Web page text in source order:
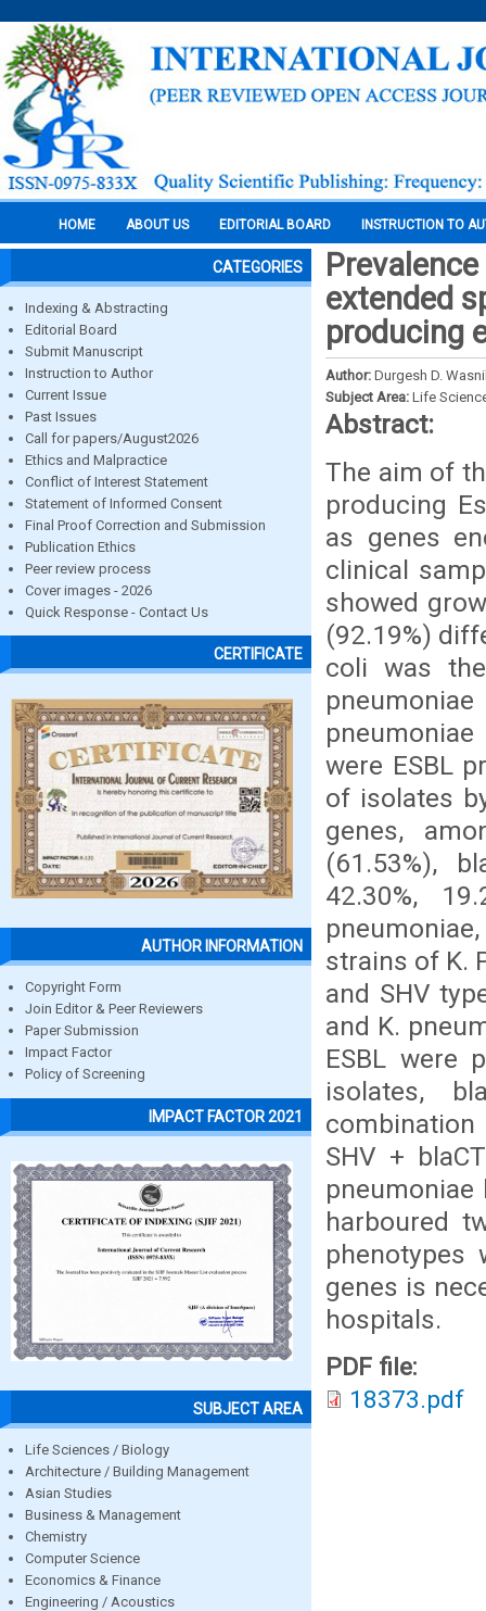
HOME ABOUT US EDITORIAL BOARD INSTRUCTION TO
CATEGORIES
Indexing & Abstracting
Editorial Board
Submit Manuscript
Instruction to Author
Current Issue
Past Issues
Call for papers/August2026
Ethics and Malpractice
Conflict of Interest Statement
Statement of Informed Consent
Final Proof Correction and Submission
Publication Ethics
Peer review process
Cover images - 2026
Quick Response - Contact Us
CERTIFICATE
AUTHOR INFORMATION
Copyright Form
Join Editor & Peer Reviewers
Paper Submission
Impact Factor
Policy of Screening
IMPACT FACTOR 2021
SUBJECT AREA
Life Sciences / Biology
Architecture / Building Management
Asian Studies
Business & Management
Chemistry
Computer Science
Economics & Finance
Engineering / Acoustics
extended
producing
Author: Durgesh D.
Subject Area: Life
Abstract:
The aim of
producing
as genes
clinical
showed
(92.19%)
coli was
were ESBL
of isolates
genes,
(61.53%),
42.30%,
strains of K.
and SHV
and K.
ESBL were
isolates,
combination
SHV +
harboured
phenotypes
genes is
hospitals.
PDF file:
18373.pdf